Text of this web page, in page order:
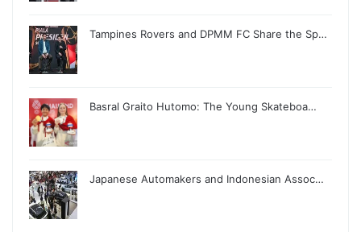
Tampines Rovers and DPMM FC Share the Sp…
Basral Graito Hutomo: The Young Skateboa…
Japanese Automakers and Indonesian Assoc…